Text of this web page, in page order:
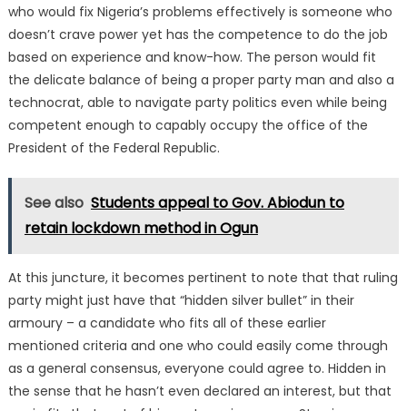
who would fix Nigeria’s problems effectively is someone who
doesn’t crave power yet has the competence to do the job
based on experience and know-how. The person would fit
the delicate balance of being a proper party man and also a
technocrat, able to navigate party politics even while being
competent enough to capably occupy the office of the
President of the Federal Republic.
See also Students appeal to Gov. Abiodun to
retain lockdown method in Ogun
At this juncture, it becomes pertinent to note that that ruling
party might just have that “hidden silver bullet” in their
armoury – a candidate who fits all of these earlier
mentioned criteria and one who could easily come through
as a general consensus, everyone could agree to. Hidden in
the sense that he hasn’t even declared an interest, but that